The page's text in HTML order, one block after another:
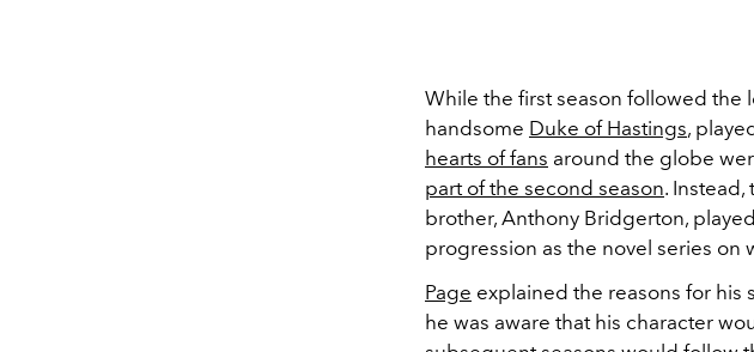
While the first season followed
handsome Duke of Hastings,
hearts of fans around the globe
part of the second season.
brother, Anthony Bridgerton,
progression as the novel series on
Page explained the reasons for
he was aware that his character